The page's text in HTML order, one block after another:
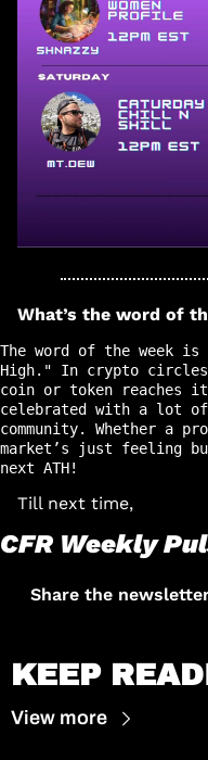
What’s the word of
The word of the week is
High." In crypto circles,
coin or token reaches
celebrated with a lot of
community. Whether a
market’s just feeling
next ATH!
Till next time,
CFR Weekly
Share the
KEEP
View more